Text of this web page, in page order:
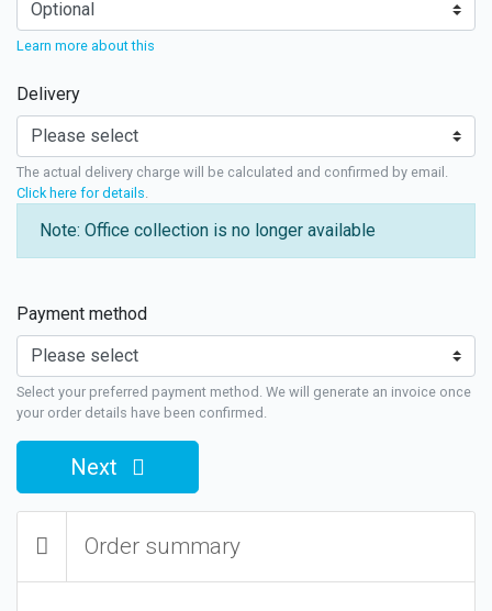
Learn more about this
Delivery
The actual delivery charge will be calculated and confirmed by email.
Click here for details
Note: Office collection is no longer available
Payment method
Select your preferred payment method. We will generate an invoice once
your order details have been confirmed.
Next
Order summary